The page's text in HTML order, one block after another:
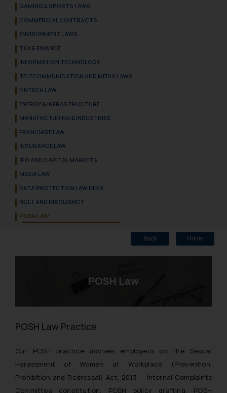
GAMING & SPORTS LAWS
COMMERCIAL CONTRACTS
ENVIRONMENT LAWS
TAX & FINANCE
INFORMATION TECHNOLOGY
TELECOMMUNICATION AND MEDIA LAWS
FINTECH LAW
ENERGY & INFRASTRUCTURE
MANUFACTURING & INDUSTRIES
FRANCHISE LAW
INSURANCE LAW
IPO AND CAPITAL MARKETS
MEDIA LAW
DATA PROTECTION LAW INDIA
NCLT AND INSOLVENCY
POSH LAW
Back Home
POSH Law
POSH Law Practice
Our POSH practice advises employers on the Sexual
Harassment of Women at Workplace (Prevention,
Prohibition and Redressal) Act, 2013 — Internal Complaints
Committee constitution, POSH policy drafting, POSH